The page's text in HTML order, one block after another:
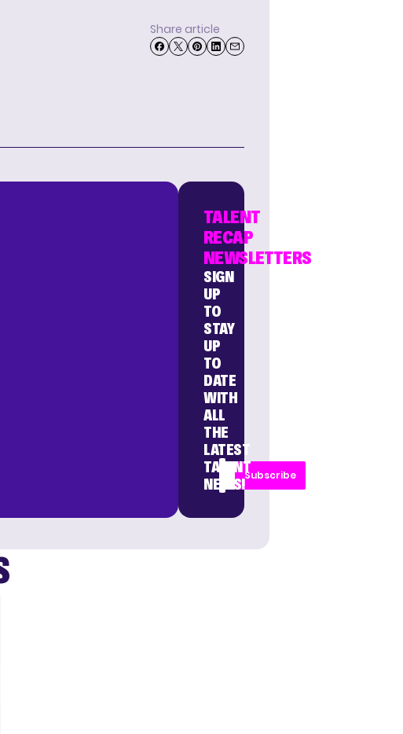
Share article
TALENT
RECAP
NEWSLETTERS
SIGN
UP
TO
STAY
UP
TO
DATE
WITH
ALL
THE
LATEST
TALENT
NEWS!
Subscribe